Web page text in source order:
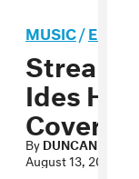
MUSIC/
Stream:
Ides
Cover)
ByDUNCAN
August 13, 2013